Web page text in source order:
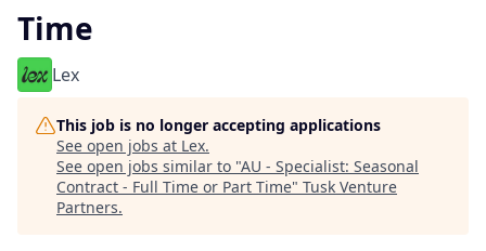
Time
Lex
This job is no longer accepting applications
See open jobs at Lex.
See open jobs similar to "AU - Specialist: Seasonal
Contract - Full Time or Part Time" Tusk Venture
Partners.